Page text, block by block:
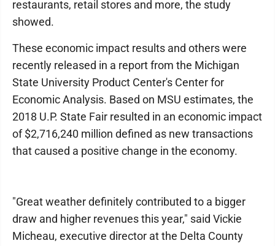
restaurants, retail stores and more, the study
showed.
These economic impact results and others were
recently released in a report from the Michigan
State University Product Center's Center for
Economic Analysis. Based on MSU estimates, the
2018 U.P. State Fair resulted in an economic impact
of $2,716,240 million defined as new transactions
that caused a positive change in the economy.
"Great weather definitely contributed to a bigger
draw and higher revenues this year," said Vickie
Micheau, executive director at the Delta County